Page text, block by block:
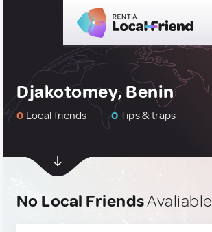
Djakotomey, Benin
0 Local friends 0Tips & traps
No Local FriendsAvaliable